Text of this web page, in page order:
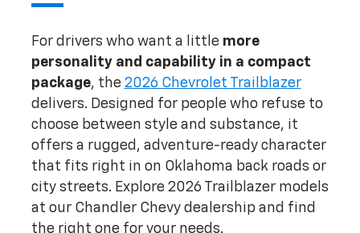
For drivers who want a little more
personality and capability in a compact
package, the 2026 Chevrolet Trailblazer
delivers. Designed for people who refuse to
choose between style and substance, it
offers a rugged, adventure-ready character
that fits right in on Oklahoma back roads or
city streets. Explore 2026 Trailblazer models
at our Chandler Chevy dealership and find
the right one for your needs.